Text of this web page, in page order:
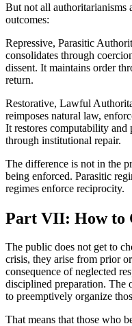
But not all authoritarianisms
outcomes:
Repressive, Parasitic
consolidates through
dissent. It maintains order
return.
Restorative, Lawful
reimposes natural law,
It restores computability
through institutional repair.
The difference is not in the
being enforced. Parasitic
regimes enforce reciprocity.
Part VII: How to
The public does not get to
crisis, they arise from prior
consequence of neglected
disciplined preparation. The
to preemptively organize
That means that those who